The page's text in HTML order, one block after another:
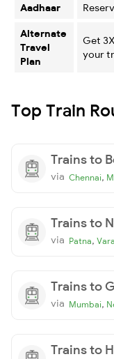
Aadhaar
Alternate
Travel
Plan
Get
your
Top Train
Trains to
via Chennai,
Trains to
via Patna,
Trains to
via Mumbai,
Trains to